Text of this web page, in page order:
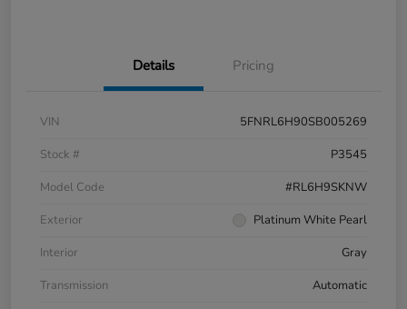
Details Pricing
VIN
5FNRL6H90SB005269
Stock #
P3545
Model Code
#RL6H9SKNW
Exterior
Platinum White Pearl
Interior
Gray
Transmission
Automatic